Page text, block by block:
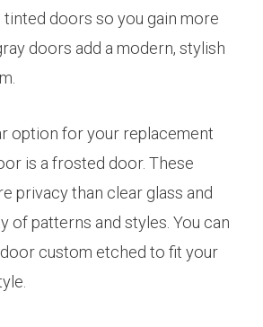
doors so you gain more
doors add a modern, stylish
option for your replacement
is a frosted door. These
privacy than clear glass and
of patterns and styles. You can
custom etched to fit your